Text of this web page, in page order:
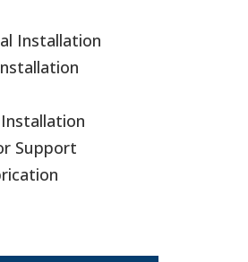
Installation
Support